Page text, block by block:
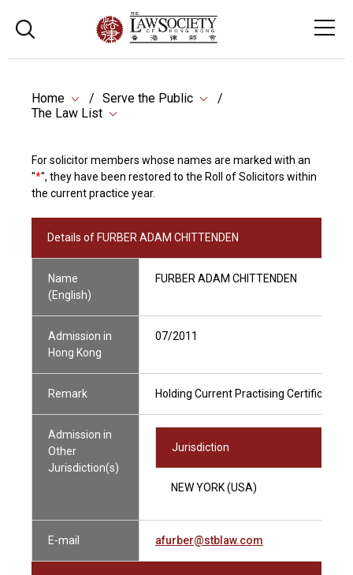
Home
Serve the Public
The Law List
For solicitor members whose names are marked with an
"*", they have been restored to the Roll of Solicitors within
the current practice year.
Details of FURBER ADAM CHITTENDEN
Name
(English)
FURBER ADAM CHITTENDEN
Admission in
Hong Kong
07/2011
Remark Holding Current Practising Certificate
Admission in
Other
Jurisdiction(s)
Jurisdiction
NEW YORK (USA)
E-mail afurber@stblaw.com